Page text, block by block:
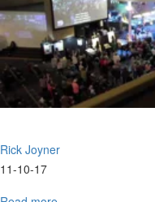
Rick Joyner
11-10-17